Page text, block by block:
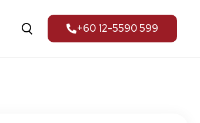
+60 12-5590 599